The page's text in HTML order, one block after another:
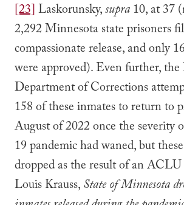
[23]Laskorunsky,supra10, at 37
2,292 Minnesota state prisoners
compassionate release, and only
were approved). Even further,
Department of Corrections
158 of these inmates to return to
August of 2022 once the
19 pandemic had waned, but
dropped as the result of an
Louis Krauss,State of Minnesota